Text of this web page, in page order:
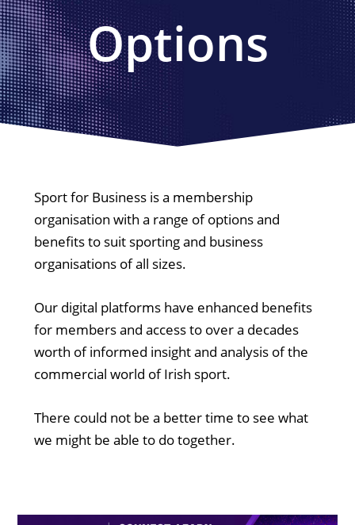
Options
Sport for Business is a membership
organisation with a range of options and
benefits to suit sporting and business
organisations of all sizes.
Our digital platforms have enhanced benefits
for members and access to over a decades
worth of informed insight and analysis of the
commercial world of Irish sport.
There could not be a better time to see what
we might be able to do together.